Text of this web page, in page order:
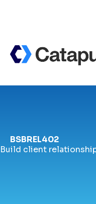
BSBREL402
Build client